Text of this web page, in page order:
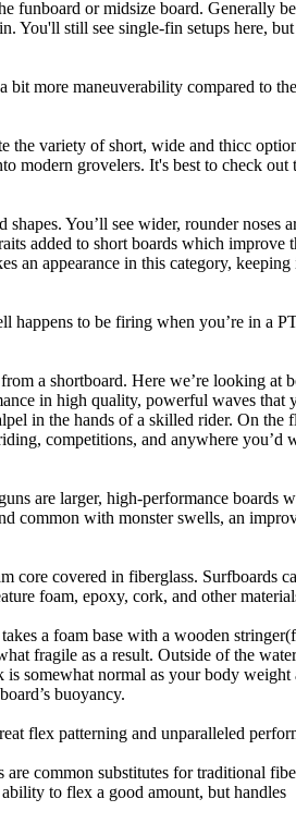
funboard or midsize board. Generally
You'll still see single-fin setups here, but
bit more maneuverability compared to
the variety of short, wide and thicc
modern grovelers. It's best to check out
You’ll see wider, rounder noses
added to short boards which improve
an appearance in this category, keeping
happens to be firing when you’re in a
a shortboard. Here we’re looking at
in high quality, powerful waves that
in the hands of a skilled rider. On the
competitions, and anywhere you’d
are larger, high-performance boards
common with monster swells, an
core covered in fiberglass. Surfboards
foam, epoxy, cork, and other
a foam base with a wooden
fragile as a result. Outside of the
somewhat normal as your body weight
buoyancy.
flex patterning and unparalleled
common substitutes for traditional
to flex a good amount, but handles